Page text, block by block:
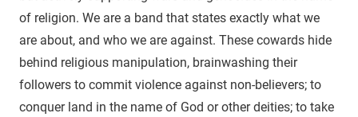
of religion. We are a band that states exactly what we
are about, and who we are against. These cowards hide
behind religious manipulation, brainwashing their
followers to commit violence against non-believers; to
conquer land in the name of God or other deities; to take